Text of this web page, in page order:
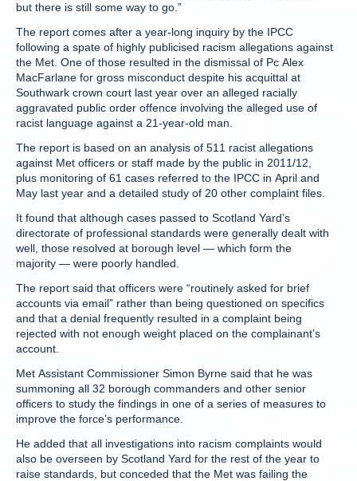
but there is still some way to go.”
The report comes after a year-long inquiry by the IPCC
following a spate of highly publicised racism allegations against
the Met. One of those resulted in the dismissal of Pc Alex
MacFarlane for gross misconduct despite his acquittal at
Southwark crown court last year over an alleged racially
aggravated public order offence involving the alleged use of
racist language against a 21-year-old man.
The report is based on an analysis of 511 racist allegations
against Met officers or staff made by the public in 2011/12,
plus monitoring of 61 cases referred to the IPCC in April and
May last year and a detailed study of 20 other complaint files.
It found that although cases passed to Scotland Yard’s
directorate of professional standards were generally dealt with
well, those resolved at borough level — which form the
majority — were poorly handled.
The report said that officers were “routinely asked for brief
accounts via email” rather than being questioned on specifics
and that a denial frequently resulted in a complaint being
rejected with not enough weight placed on the complainant’s
account.
Met Assistant Commissioner Simon Byrne said that he was
summoning all 32 borough commanders and other senior
officers to study the findings in one of a series of measures to
improve the force’s performance.
He added that all investigations into racism complaints would
also be overseen by Scotland Yard for the rest of the year to
raise standards, but conceded that the Met was failing the